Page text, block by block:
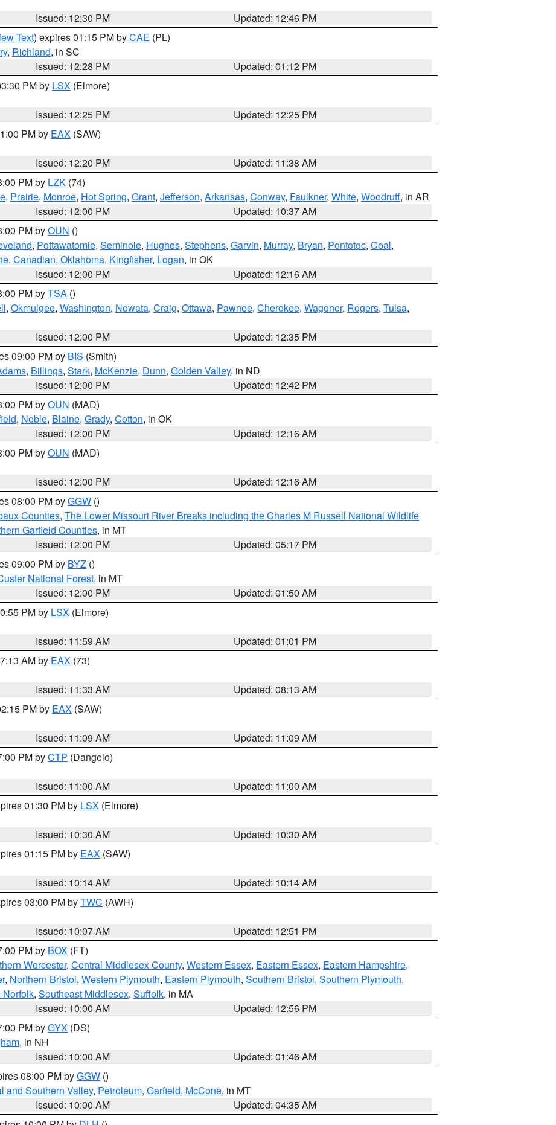
Issued: 12:30 PM
Updated: 12:46 PM
Text) expires 01:15 PM byCAE (PL)
, Richland, in SC
Issued: 12:28 PM
Updated: 01:12 PM
PM by LSX (Elmore)
Issued: 12:25 PM
Updated: 12:25 PM
PM by EAX (SAW)
Issued: 12:20 PM
Updated: 11:38 AM
PM by LZK (74)
, Prairie, Monroe, Hot Spring, Grant, Jefferson, Arkansas, Conway, Faulkner, White, Woodruff, in AR
Issued: 12:00 PM
Updated: 10:37 AM
PM byOUN ()
, Pottawatomie, Seminole, Hughes, Stephens, Garvin, Murray, Bryan, Pontotoc, Coal,
, Canadian, Oklahoma, Kingfisher, Logan, in OK
Issued: 12:00 PM
Updated: 12:16 AM
PM byTSA ()
, Okmulgee, Washington, Nowata, Craig, Ottawa, Pawnee, Cherokee, Wagoner, Rogers, Tulsa,
Issued: 12:00 PM
Updated: 12:35 PM
09:00 PM by BIS (Smith)
, Billings, Stark, McKenzie, Dunn, Golden Valley, in ND
Issued: 12:00 PM
Updated: 12:42 PM
PM byOUN (MAD)
, Noble, Blaine, Grady, Cotton, in OK
Issued: 12:00 PM
Updated: 12:16 AM
PM byOUN (MAD)
Issued: 12:00 PM
Updated: 12:16 AM
08:00 PM byGGW ()
Counties, The Lower Missouri River Breaks including the Charles M Russell National Wildlife
Garfield Counties, in MT
Issued: 12:00 PM
Updated: 05:17 PM
09:00 PM by BYZ ()
National Forest, in MT
Issued: 12:00 PM
Updated: 01:50 AM
PM by LSX (Elmore)
Issued: 11:59 AM
Updated: 01:01 PM
AM by EAX (73)
Issued: 11:33 AM
Updated: 08:13 AM
PM by EAX (SAW)
Issued: 11:09 AM
Updated: 11:09 AM
PM byCTP (Dangelo)
Issued: 11:00 AM
Updated: 11:00 AM
01:30 PM by LSX (Elmore)
Issued: 10:30 AM
Updated: 10:30 AM
01:15 PM by EAX (SAW)
Issued: 10:14 AM
Updated: 10:14 AM
03:00 PM byTWC (AWH)
Issued: 10:07 AM
Updated: 12:51 PM
PM by BOX (FT)
Worcester, Central Middlesex County, Western Essex, Eastern Essex, Eastern Hampshire,
, Northern Bristol, Western Plymouth, Eastern Plymouth, Southern Bristol, Southern Plymouth,
Norfolk, Southeast Middlesex, Suffolk, in MA
Issued: 10:00 AM
Updated: 12:56 PM
PM byGYX (DS)
, in NH
Issued: 10:00 AM
Updated: 01:46 AM
08:00 PM byGGW ()
and Southern Valley, Petroleum, Garfield, McCone, in MT
Issued: 10:00 AM
Updated: 04:35 AM